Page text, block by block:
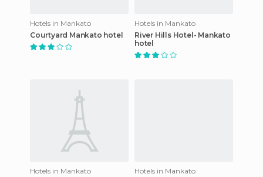
Hotels in Mankato
Courtyard Mankato hotel
Hotels in Mankato
River Hills Hotel- Mankato
hotel
Hotels in Mankato
Hotels in Mankato